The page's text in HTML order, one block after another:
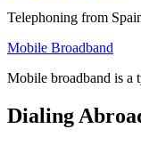
Telephoning from
Mobile Broadband
Mobile broadband is a
Dialing